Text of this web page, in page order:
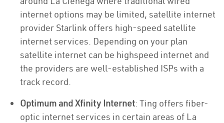
internet options may be limited, satellite internet
provider Starlink offers high-speed satellite
internet services. Depending on your plan
satellite internet can be highspeed internet and
the providers are well-established ISPs with a
track record.
Optimum and Xfinity Internet: Ting offers fiber-
optic internet services in certain areas of La